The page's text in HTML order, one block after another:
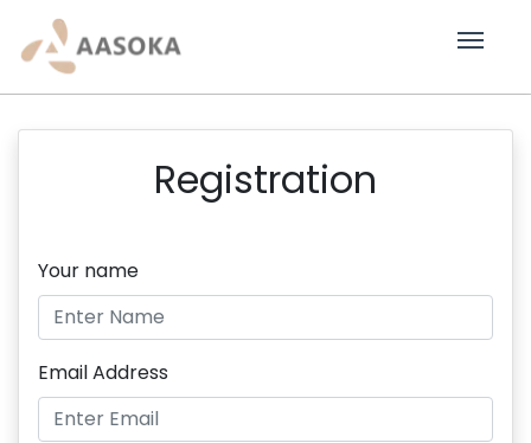
Registration
Your name
Email Address